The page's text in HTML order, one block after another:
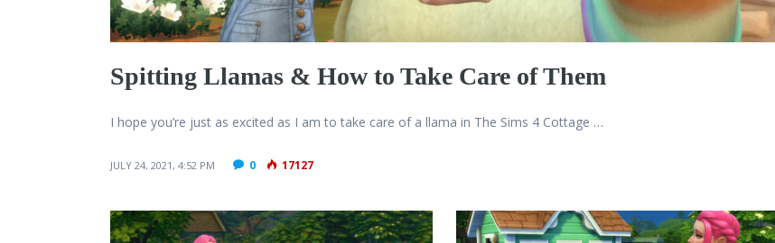
Spitting Llamas & How to Take Care of Them
I hope you’re just as excited as I am to take care of a llama in The Sims 4 Cottage …
JULY 24, 2021, 4:52 PM 0 17127